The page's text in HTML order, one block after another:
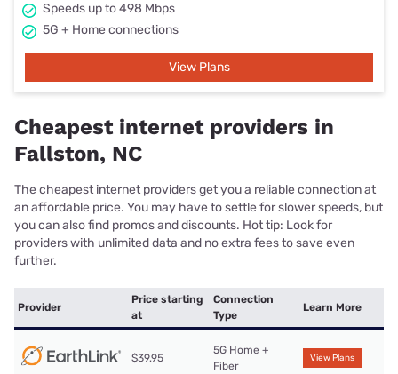
Speeds up to 498 Mbps
5G + Home connections
View Plans
Cheapest internet providers in
Fallston, NC
The cheapest internet providers get you a reliable connection at
an affordable price. You may have to settle for slower speeds, but
you can also find promos and discounts. Hot tip: Look for
providers with unlimited data and no extra fees to save even
further.
Provider
Price starting
at
Connection
Type
Learn More
$39.95
5G Home +
Fiber
View Plans